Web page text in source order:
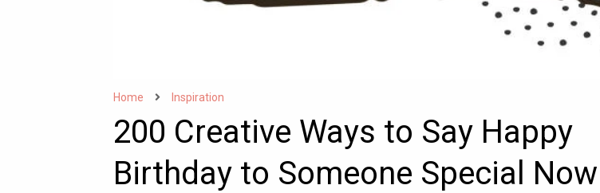
Home Inspiration
200 Creative Ways to Say Happy
Birthday to Someone Special Now